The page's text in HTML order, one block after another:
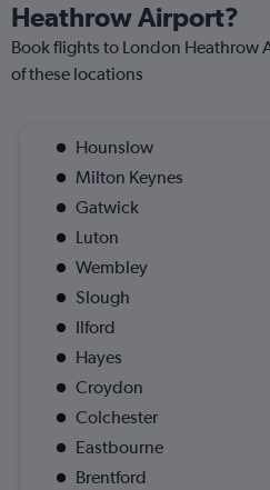
Heathrow Airport?
Book flights to London Heathrow
of these locations
Hounslow
Milton Keynes
Gatwick
Luton
Wembley
Slough
Ilford
Hayes
Croydon
Colchester
Eastbourne
Brentford